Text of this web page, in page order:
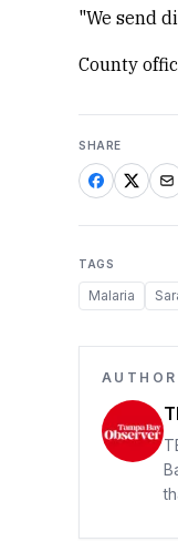
"We send
County
SHARE
TAGS
Malaria
AUTHOR